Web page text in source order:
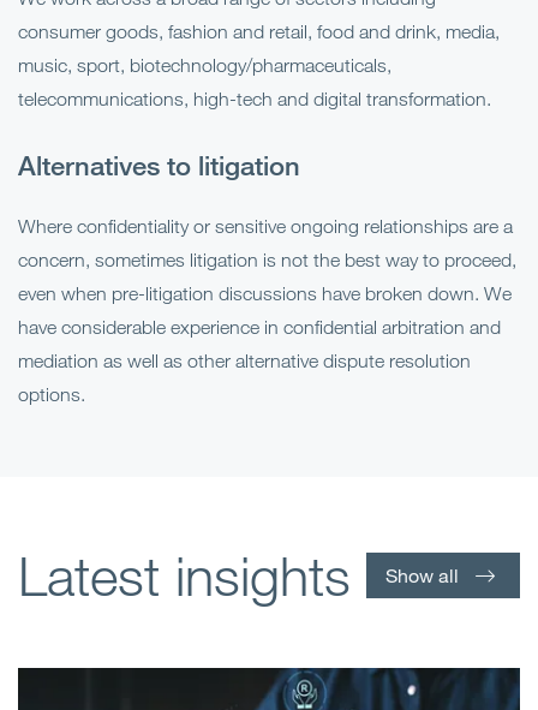
consumer goods, fashion and retail, food and drink, media,
music, sport, biotechnology/pharmaceuticals,
telecommunications, high-tech and digital transformation.
Alternatives to litigation
Where confidentiality or sensitive ongoing relationships are a
concern, sometimes litigation is not the best way to proceed,
even when pre-litigation discussions have broken down. We
have considerable experience in confidential arbitration and
mediation as well as other alternative dispute resolution
options.
Latest insights Show all